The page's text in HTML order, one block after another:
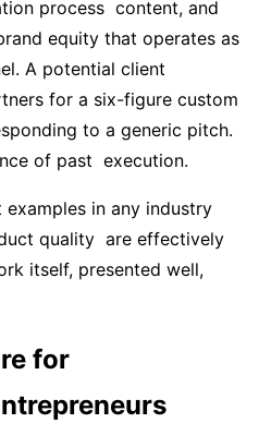
process content, and
equity that operates as
A potential client
for a six-figure custom
to a generic pitch.
of past execution.
in any industry
quality are effectively
itself, presented well,
for